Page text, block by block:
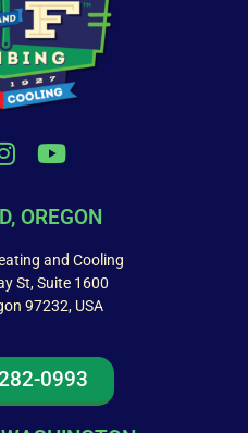
OREGON
and Cooling
St, Suite 1600
97232, USA
0993